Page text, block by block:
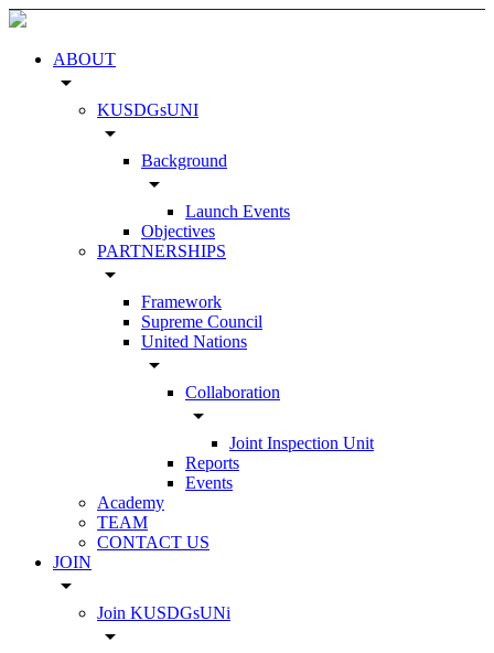
ABOUT
arrow_drop_down
KUSDGsUNI
arrow_drop_down
Background
arrow_drop_down
Launch Events
Objectives
PARTNERSHIPS
arrow_drop_down
Framework
Supreme Council
United Nations
arrow_drop_down
Collaboration
arrow_drop_down
Joint Inspection Unit
Reports
Events
Academy
TEAM
CONTACT US
JOIN
arrow_drop_down
Join KUSDGsUNi
arrow_drop_down